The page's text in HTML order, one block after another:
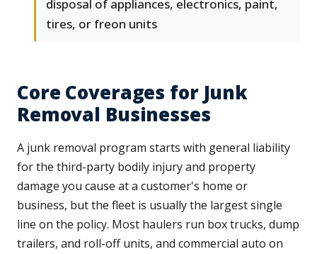
disposal of appliances, electronics, paint,
tires, or freon units
Core Coverages for Junk
Removal Businesses
A junk removal program starts with general liability
for the third-party bodily injury and property
damage you cause at a customer's home or
business, but the fleet is usually the largest single
line on the policy. Most haulers run box trucks, dump
trailers, and roll-off units, and commercial auto on